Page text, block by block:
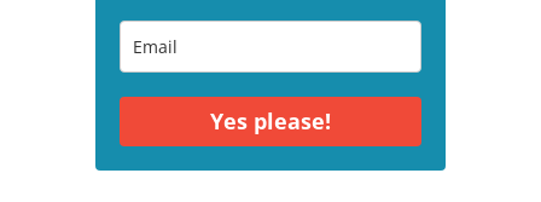
Yes please!